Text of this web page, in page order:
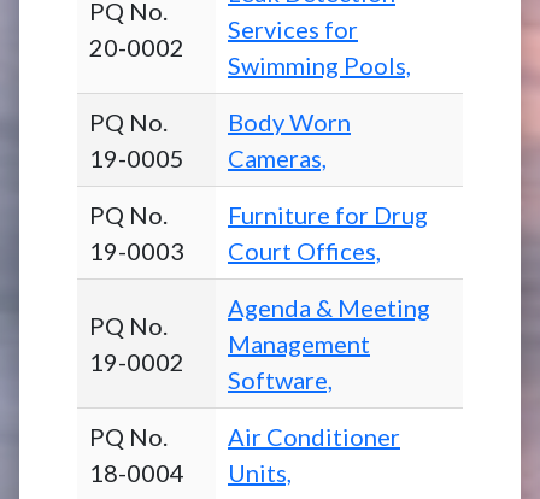
PQ No.
20-0002
Services for
Swimming Pools,
PQ No.
19-0005
Body Worn
Cameras,
PQ No.
19-0003
Furniture for Drug
Court Offices,
PQ No.
19-0002
Agenda & Meeting
Management
Software,
PQ No.
18-0004
Air Conditioner
Units,